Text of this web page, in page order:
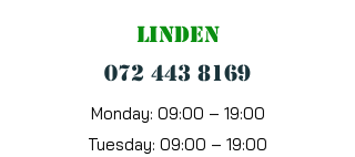
Linden
072 443 8169
Monday: 09:00 – 19:00
Tuesday: 09:00 – 19:00